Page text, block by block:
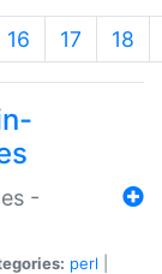
16 17 18
-
perl